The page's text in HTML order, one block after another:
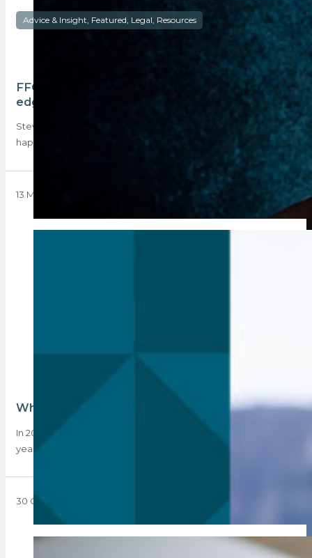
Advice & Insight, Featured, Legal, Resources
FFC delays and split commissions: a double-
edged sword
Steven Fisher, a director of Fluxmans Attorneys, explains what
happens if a conveyancer needs to…
13 May 2024
What has Rebosa done for you lately?
In 2023, Rebosa saw its membership grow by 21% year-on-
year. Outgoing Chairman Tony Clarke shares…
30 October 2023